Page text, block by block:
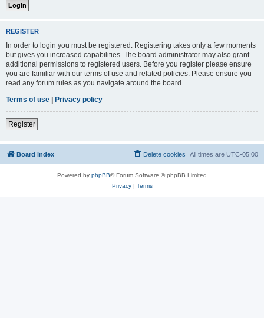
REGISTER
In order to login you must be registered. Registering takes only a few moments
but gives you increased capabilities. The board administrator may also grant
additional permissions to registered users. Before you register please ensure
you are familiar with our terms of use and related policies. Please ensure you
read any forum rules as you navigate around the board.
Terms of use | Privacy policy
Register
Board index All times are UTC-05:00
Delete cookies
Powered by phpBB® Forum Software © phpBB Limited
Privacy| Terms